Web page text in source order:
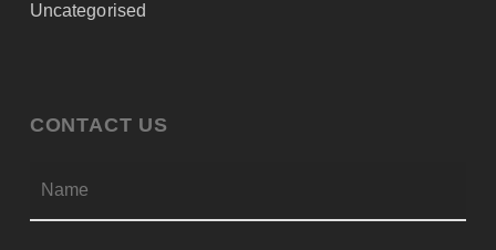
Uncategorised
CONTACT US
NAME